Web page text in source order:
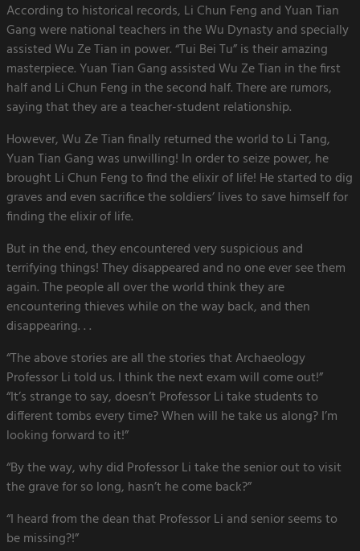
According to historical records, Li Chun Feng and Yuan Tian
Gang were national teachers in the Wu Dynasty and specially
assisted Wu Ze Tian in power. “Tui Bei Tu” is their amazing
masterpiece. Yuan Tian Gang assisted Wu Ze Tian in the first
half and Li Chun Feng in the second half. There are rumors,
saying that they are a teacher-student relationship.
However, Wu Ze Tian finally returned the world to Li Tang,
Yuan Tian Gang was unwilling! In order to seize power, he
brought Li Chun Feng to find the elixir of life! He started to dig
graves and even sacrifice the soldiers’ lives to save himself for
finding the elixir of life.
But in the end, they encountered very suspicious and
terrifying things! They disappeared and no one ever see them
again. The people all over the world think they are
encountering thieves while on the way back, and then
disappearing. . .
“The above stories are all the stories that Archaeology
Professor Li told us. I think the next exam will come out!”
“It’s strange to say, doesn’t Professor Li take students to
different tombs every time? When will he take us along? I’m
looking forward to it!”
“By the way, why did Professor Li take the senior out to visit
the grave for so long, hasn’t he come back?”
“I heard from the dean that Professor Li and senior seems to
be missing?!”